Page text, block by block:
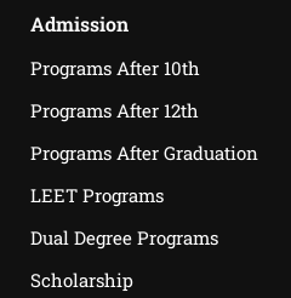
Admission
Programs After 10th
Programs After 12th
Programs After Graduation
LEET Programs
Dual Degree Programs
Scholarship